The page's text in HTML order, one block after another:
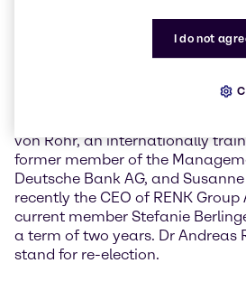
addressing the increased
The newly elected Supervisory
von Rohr, an internationally
former member of the
Deutsche Bank AG, and
recently the CEO of RENK Group
current member Stefanie
a term of two years. Dr Andreas
stand for re-election.
I do not